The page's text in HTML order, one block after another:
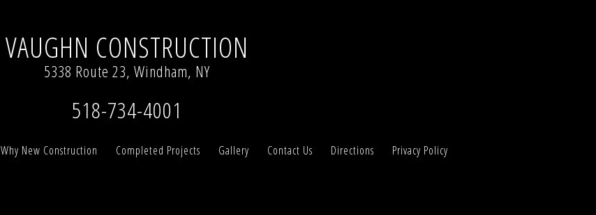
VAUGHN CONSTRUCTION
5338 Route 23, Windham, NY
518-734-4001
Why New Construction Completed Projects Gallery Contact Us Directions Privacy Policy